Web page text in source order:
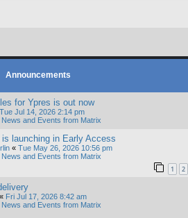
Announcements
for Ypres is out now
Tue Jul 14, 2026 2:14 pm
and Events from Matrix
is launching in Early Access
« Tue May 26, 2026 10:56 pm
and Events from Matrix
1 2
« Fri Jul 17, 2026 8:42 am
and Events from Matrix